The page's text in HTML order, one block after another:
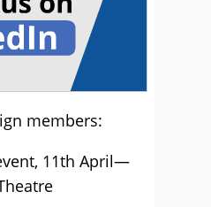
members:
11th April—